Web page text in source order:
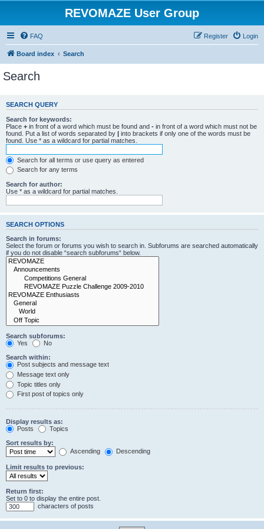
REVOMAZE User Group
FAQ Login
Register
Board index Search
Search
SEARCH QUERY
Search for keywords:
Place + in front of a word which must be found and - in front of a word which must not be
found. Put a list of words separated by | into brackets if only one of the words must be
found. Use * as a wildcard for partial matches.
Search for all terms or use query as entered
Search for any terms
Search for author:
Use * as a wildcard for partial matches.
SEARCH OPTIONS
Search in forums:
Select the forum or forums you wish to search in. Subforums are searched automatically
if you do not disable “search subforums“ below.
Search subforums:
Yes
No
Search within:
Post subjects and message text
Message text only
Topic titles only
First post of topics only
Display results as:
Posts
Topics
Sort results by:
Ascending
Descending
Limit results to previous:
Return first:
Set to 0 to display the entire post.
characters of posts